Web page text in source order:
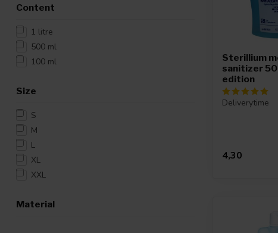
Content
1 litre
500 ml
100 ml
Size
S
M
L
XL
XXL
Material
Sterillium
sanitizer
edition
Deliverytime
4,30